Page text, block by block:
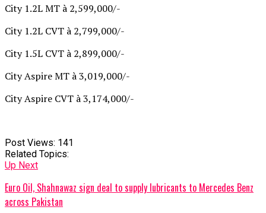
City 1.2L MT à 2,599,000/-
City 1.2L CVT à 2,799,000/-
City 1.5L CVT à 2,899,000/-
City Aspire MT à 3,019,000/-
City Aspire CVT à 3,174,000/-
Post Views: 141
Related Topics:
Up Next
Euro Oil, Shahnawaz sign deal to supply lubricants to Mercedes Benz
across Pakistan